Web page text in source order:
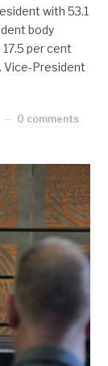
with 53.1
body
per cent
Vice-President
0 comments